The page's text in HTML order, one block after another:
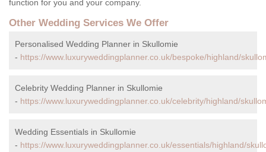
function for you and your company.
Other Wedding Services We Offer
Personalised Wedding Planner in Skullomie
- https://www.luxuryweddingplanner.co.uk/bespoke/highland/
Celebrity Wedding Planner in Skullomie
- https://www.luxuryweddingplanner.co.uk/celebrity/highland/
Wedding Essentials in Skullomie
- https://www.luxuryweddingplanner.co.uk/essentials/highland/